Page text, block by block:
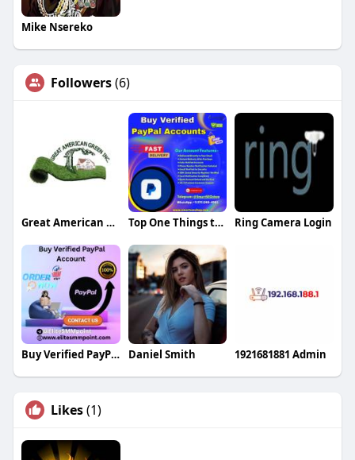
Mike Nsereko
Followers(6)
Great American Green Top One Things to Check Before Getting a Verified Cash A Ring Camera Login
Buy Verified PayPal Account Daniel Smith 1921681881 Admin
Likes(1)